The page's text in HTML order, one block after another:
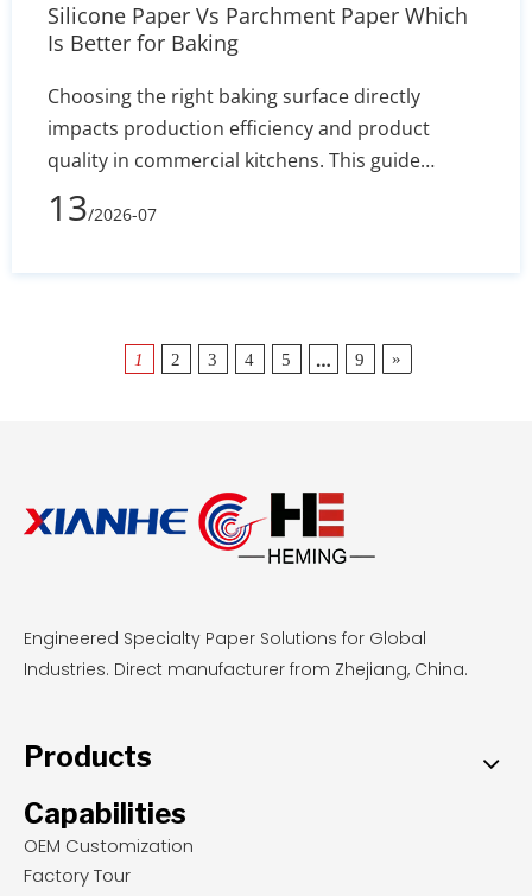
Silicone Paper Vs Parchment Paper Which
Is Better for Baking
Choosing the right baking surface directly
impacts production efficiency and product
quality in commercial kitchens. This guide
comprehensively compares silicone baking mats
and disposable parchment paper, highlighting
temperatures up to 480°F and provide a
understanding these performance metrics,
professional bakeries and wholesale buyers can
13/2026-07
1 2 3 4 5 … 9 »
Engineered Specialty Paper Solutions for Global
Industries. Direct manufacturer from Zhejiang, China.
Products
Capabilities
OEM Customization
Factory Tour